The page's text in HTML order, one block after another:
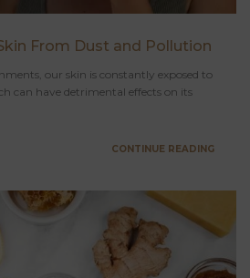
From Dust and Pollution
our skin is constantly exposed to
can have detrimental effects on its
CONTINUE READING